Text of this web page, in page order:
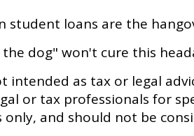
student loans are the
dog" won't cure this
intended as tax or legal
or tax professionals for
and should not be